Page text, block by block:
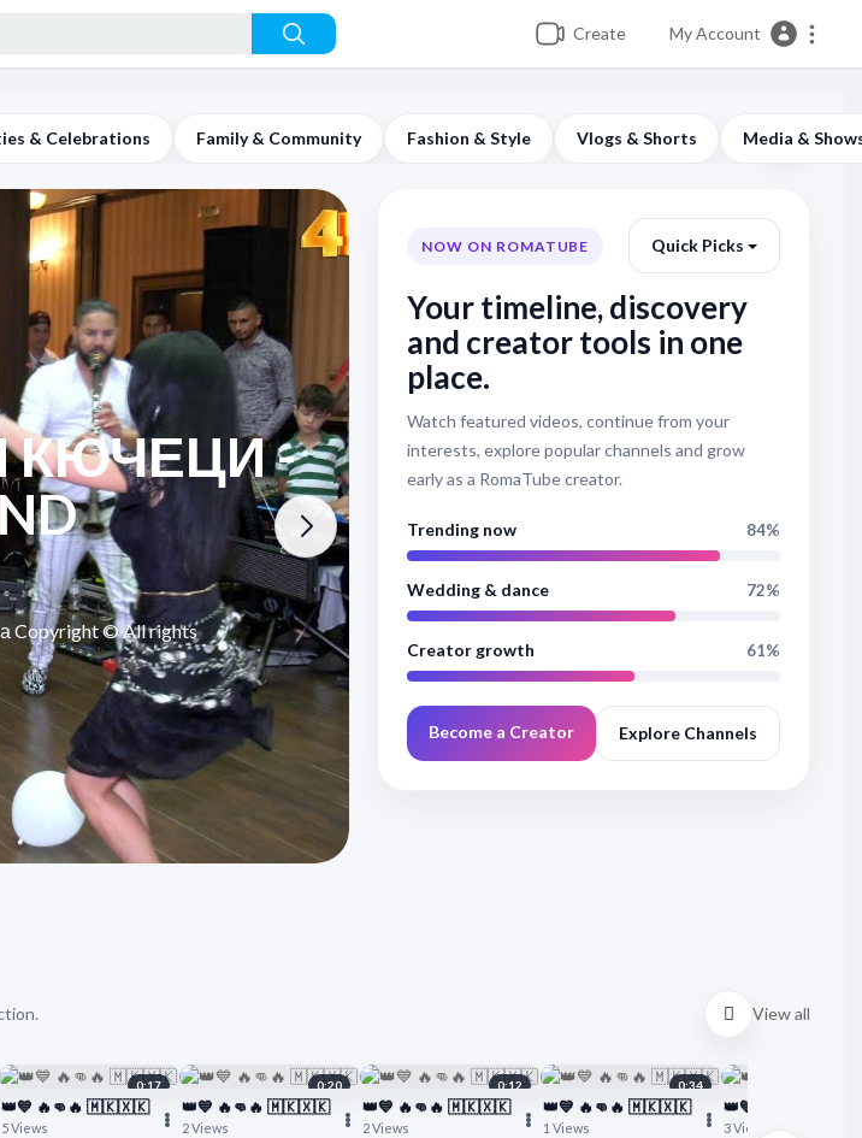
Create My Account
& Celebrations Family & Community Fashion & Style Vlogs & Shorts Media &
КЮЧЕЦИ -
Copyright © All rights
Weddings & Family Events
SHOW KUCHEK
Surai Group -
БИЛЯНА И
Сурай Груп - тел: +359884361593 С..
8 Views6 months ago00:08:23
NOW ON ROMATUBE Quick Picks
Your timeline, discovery
and creator tools in one
place.
Watch featured videos, continue from your
interests, explore popular channels and grow
early as a RomaTube creator.
Trending now 84%
Wedding & dance 72%
Creator growth 61%
Become a Creator Explore Channels
View all
0:17
👑💙 🔥👊🔥 🇲🇰🇽🇰
5 Views
0:20
👑💙 🔥👊🔥 🇲🇰🇽🇰
2 Views
0:12
👑💙 🔥👊🔥 🇲🇰🇽🇰
2 Views
0:34
👑💙 🔥👊🔥 🇲🇰🇽🇰
1 Views
👑💙 🔥👊🔥
3 Views